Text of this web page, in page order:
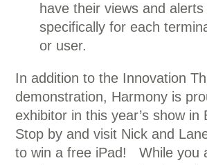
have their views and
specifically for each
or user.
In addition to the Innovation
demonstration, Harmony is
exhibitor in this year’s show in
Stop by and visit Nick and
to win a free iPad! While you